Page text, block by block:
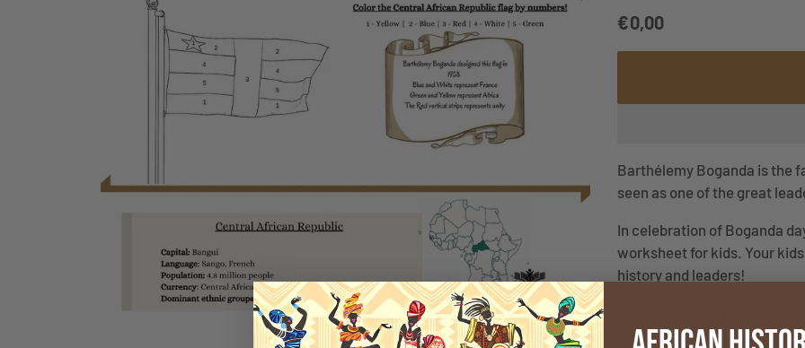
€0,00
Barthélemy Boganda is the
seen as one of the great
In celebration of Boganda
worksheet for kids. Your
history and leaders!